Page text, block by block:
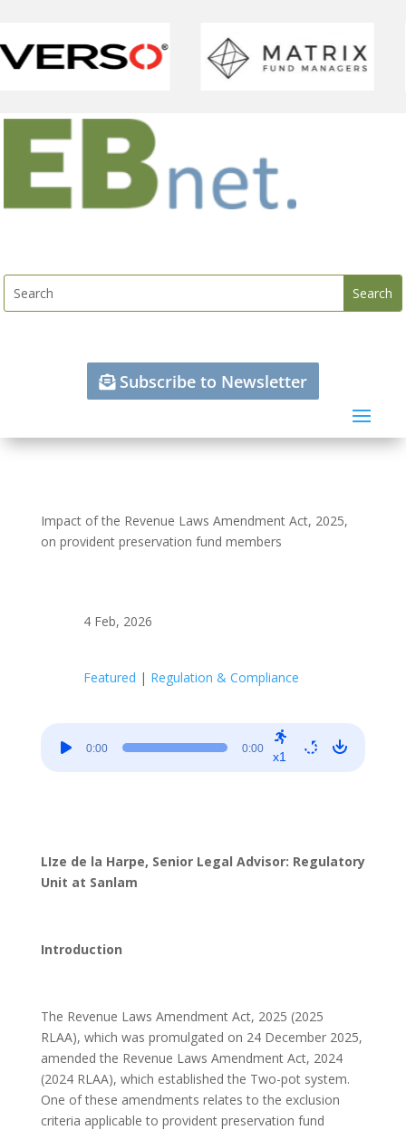
Subscribe to Newsletter
Impact of the Revenue Laws Amendment Act, 2025,
on provident preservation fund members
4 Feb, 2026
Featured | Regulation & Compliance
Player
0:00 0:00
x1
LIze de la Harpe, Senior Legal Advisor: Regulatory
Unit at Sanlam
Introduction
The Revenue Laws Amendment Act, 2025 (2025
RLAA), which was promulgated on 24 December 2025,
amended the Revenue Laws Amendment Act, 2024
(2024 RLAA), which established the Two-pot system.
One of these amendments relates to the exclusion
criteria applicable to provident preservation fund